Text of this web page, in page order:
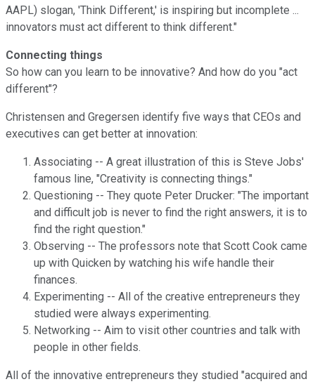
AAPL) slogan, 'Think Different,' is inspiring but incomplete ...
innovators must act different to think different."
Connecting things
So how can you learn to be innovative? And how do you "act
different"?
Christensen and Gregersen identify five ways that CEOs and
executives can get better at innovation:
Associating -- A great illustration of this is Steve Jobs'
famous line, "Creativity is connecting things."
Questioning -- They quote Peter Drucker: "The important
and difficult job is never to find the right answers, it is to
find the right question."
Observing -- The professors note that Scott Cook came
up with Quicken by watching his wife handle their
finances.
Experimenting -- All of the creative entrepreneurs they
studied were always experimenting.
Networking -- Aim to visit other countries and talk with
people in other fields.
All of the innovative entrepreneurs they studied "acquired and